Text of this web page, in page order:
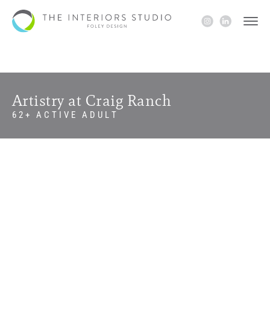
Artistry at Craig Ranch
62+ ACTIVE ADULT